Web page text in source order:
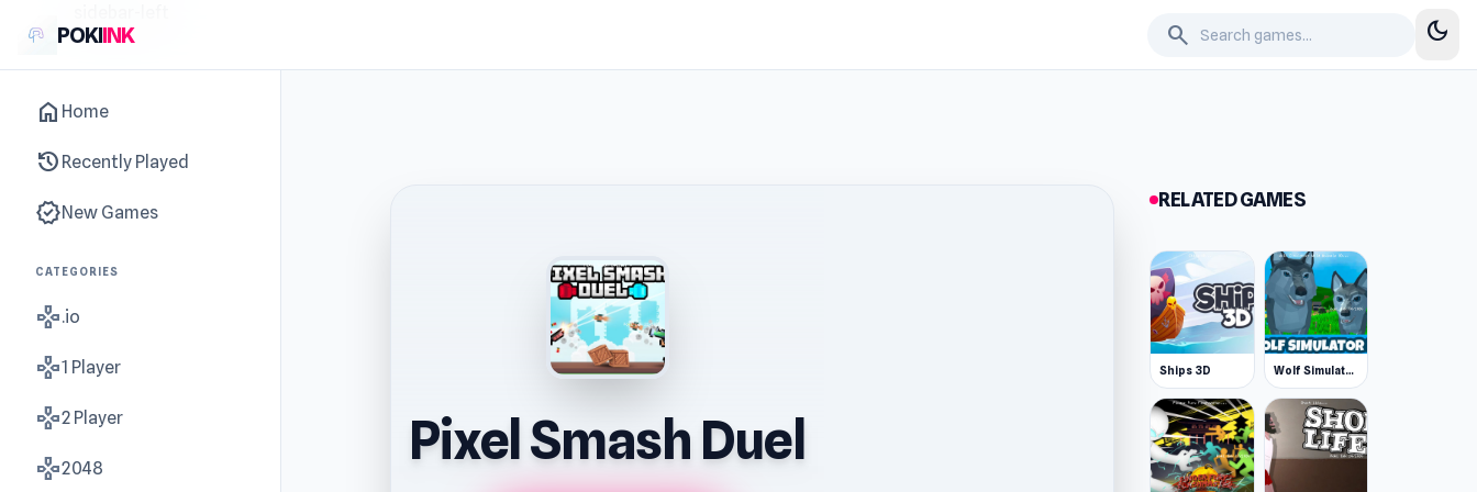
POKIINK search dark_mode
home Home
history Recently Played
new_releasesNew Games
CATEGORIES
gamepad.io
gamepad1 Player
gamepad2 Player
gamepad2048 Pixel Smash Duel
RELATED GAMES
Ships 3D Wolf Simulator: Wild Animals 3D